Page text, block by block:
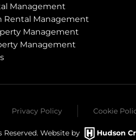
Management
Rental Management
Management
Management
Privacy Policy Cookie
Website by Hudson